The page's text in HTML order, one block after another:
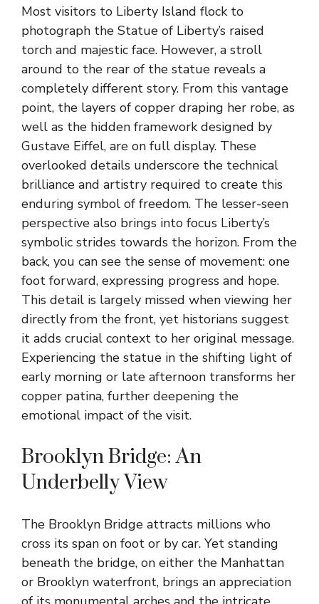
Most visitors to Liberty Island flock to
photograph the Statue of Liberty’s raised
torch and majestic face. However, a stroll
around to the rear of the statue reveals a
completely different story. From this vantage
point, the layers of copper draping her robe, as
well as the hidden framework designed by
Gustave Eiffel, are on full display. These
overlooked details underscore the technical
brilliance and artistry required to create this
enduring symbol of freedom. The lesser-seen
perspective also brings into focus Liberty’s
symbolic strides towards the horizon. From the
back, you can see the sense of movement: one
foot forward, expressing progress and hope.
This detail is largely missed when viewing her
directly from the front, yet historians suggest
it adds crucial context to her original message.
Experiencing the statue in the shifting light of
early morning or late afternoon transforms her
copper patina, further deepening the
emotional impact of the visit.
Brooklyn Bridge: An
Underbelly View
The Brooklyn Bridge attracts millions who
cross its span on foot or by car. Yet standing
beneath the bridge, on either the Manhattan
or Brooklyn waterfront, brings an appreciation